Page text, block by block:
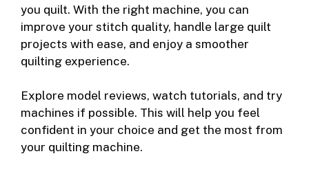
you quilt. With the right machine, you can
improve your stitch quality, handle large quilt
projects with ease, and enjoy a smoother
quilting experience.
Explore model reviews, watch tutorials, and try
machines if possible. This will help you feel
confident in your choice and get the most from
your quilting machine.